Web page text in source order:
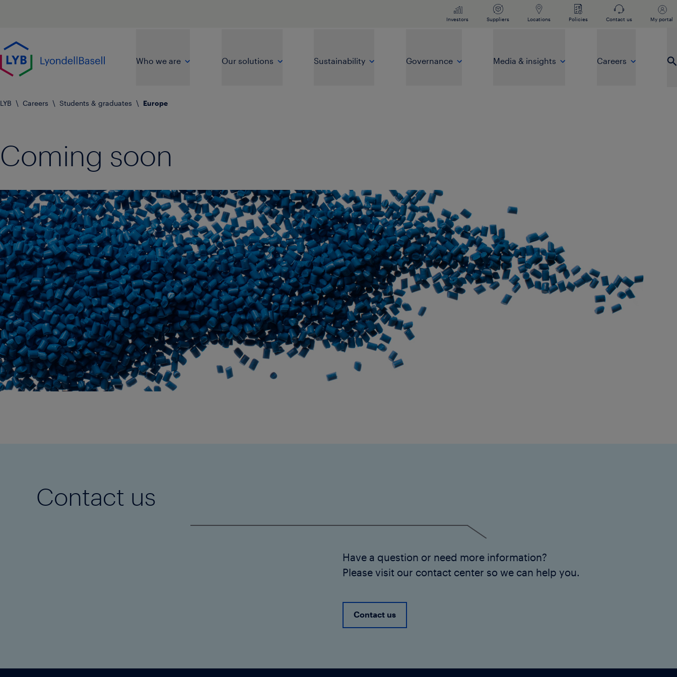
Investors Suppliers Locations Policies Contact us My portal
Go to home page
Who we are
Our solutions Sustainability Governance Media & insights Careers
LYB \ Careers \ Students & graduates \ Europe
Coming soon
Contact us
Have a question or need more information?
Please visit our contact center so we can help you.
Contact us